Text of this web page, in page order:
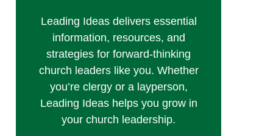
Leading Ideas delivers essential
information, resources, and
strategies for forward-thinking
church leaders like you. Whether
you’re clergy or a layperson,
Leading Ideas helps you grow in
your church leadership.